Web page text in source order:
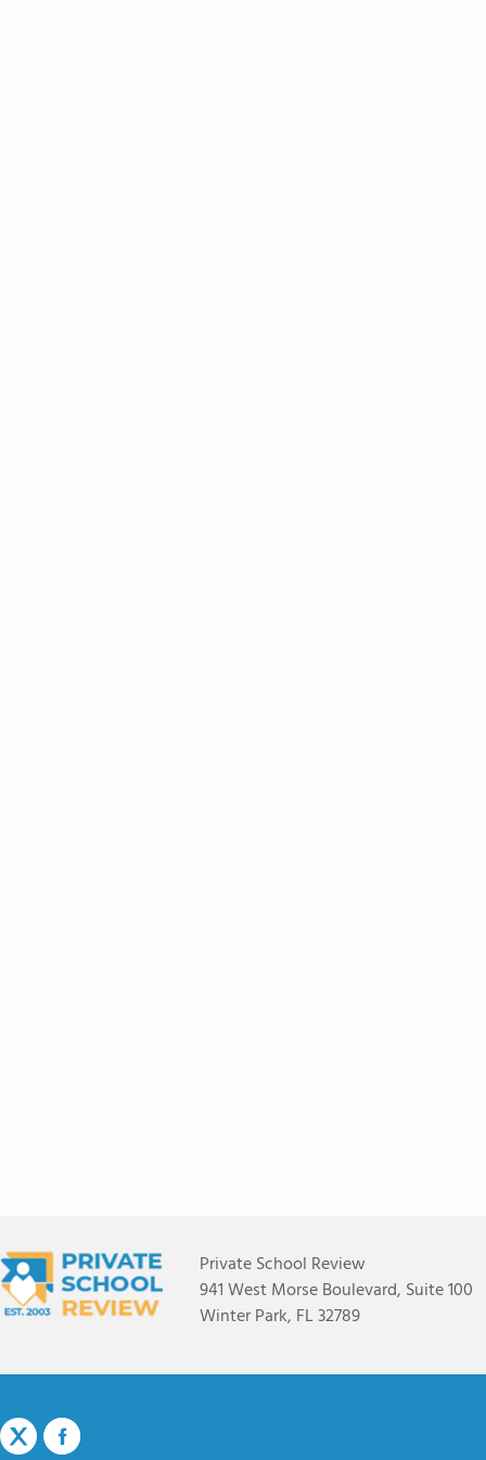
Private School Review
941 West Morse Boulevard, Suite 100
Winter Park, FL 32789